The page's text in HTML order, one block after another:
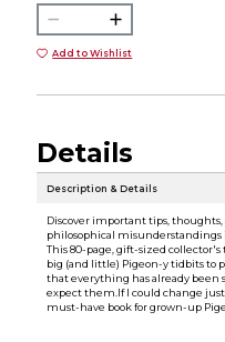
Add to Wishlist
Details
Description & Details
Discover important tips, thoughts,
philosophical misunderstandings
This 80-page, gift-sized
big (and little) Pigeon-y tidbits to
that everything has already been
expect them.If I could change
must-have book for grown-up